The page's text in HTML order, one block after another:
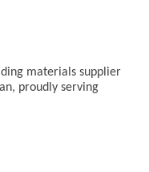
materials supplier
proudly serving